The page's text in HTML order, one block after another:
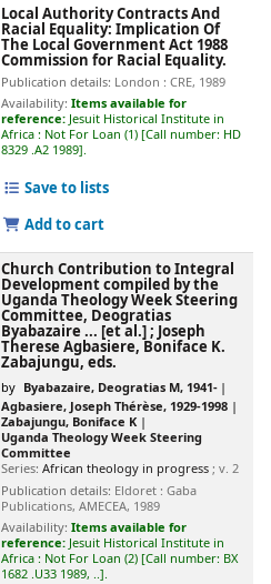
Local Authority Contracts And
Racial Equality: Implication Of
The Local Government Act 1988
Commission for Racial Equality.
Publication details: London :CRE, 1989
Availability:Items available for
reference: Jesuit Historical Institute in
Africa : Not For Loan (1) Call number: HD
8329 .A2 1989 .
Save to lists
Add to cart
Church Contribution to Integral
Developmentcompiled by the
Uganda Theology Week Steering
Committee, Deogratias
Byabazaire ... [et al.] ; Joseph
Therese Agbasiere, Boniface K.
Zabajungu, eds.
by Byabazaire, Deogratias M, 1941-
Agbasiere, Joseph Thérèse, 1929-1998
Zabajungu, Boniface K
Uganda Theology Week Steering
Committee
Series:African theology in progress; v. 2
Publication details: Eldoret : Gaba
Publications, AMECEA, 1989
Availability:Items available for
reference: Jesuit Historical Institute in
Africa : Not For Loan (2) Call number: BX
1682 .U33 1989, .. .